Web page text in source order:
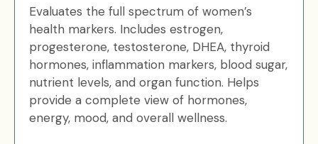
Evaluates the full spectrum of women’s
health markers. Includes estrogen,
progesterone, testosterone, DHEA, thyroid
hormones, inflammation markers, blood sugar,
nutrient levels, and organ function. Helps
provide a complete view of hormones,
energy, mood, and overall wellness.